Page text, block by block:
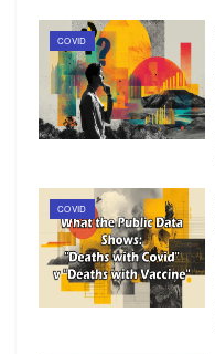
COVID
COVID